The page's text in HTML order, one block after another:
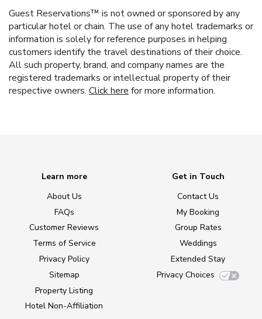
Guest Reservations™ is not owned or sponsored by any
particular hotel or chain. The use of any hotel trademarks or
information is solely for reference purposes in helping
customers identify the travel destinations of their choice.
All such property, brand, and company names are the
registered trademarks or intellectual property of their
respective owners. Click here for more information.
Learn more
About Us
FAQs
Customer Reviews
Terms of Service
Privacy Policy
Sitemap
Property Listing
Hotel Non-Affiliation
Get in Touch
Contact Us
My Booking
Group Rates
Weddings
Extended Stay
Privacy Choices